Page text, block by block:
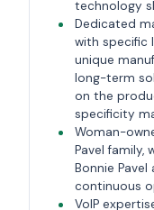
technology
Dedicated
with specific
unique
long-term
on the
specificity
Woman-
Pavel family,
Bonnie Pavel
continuous
VoIP